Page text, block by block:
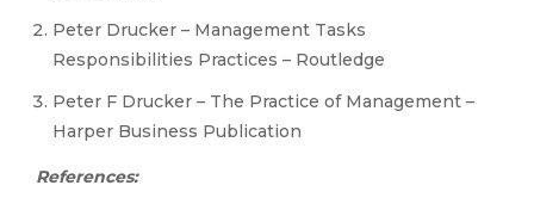
Peter Drucker – Management Tasks
Responsibilities Practices – Routledge
Peter F Drucker – The Practice of Management –
Harper Business Publication
References: